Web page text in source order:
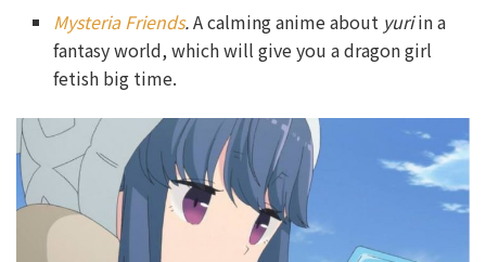
Mysteria Friends.A calming anime about yuriin a
fantasy world, which will give you a dragon girl
fetish big time.